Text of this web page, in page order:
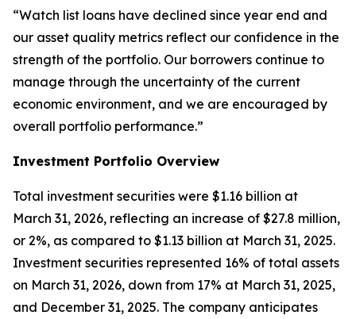
“Watch list loans have declined since year end and
our asset quality metrics reflect our confidence in the
strength of the portfolio. Our borrowers continue to
manage through the uncertainty of the current
economic environment, and we are encouraged by
overall portfolio performance.”
Investment Portfolio Overview
Total investment securities were $1.16 billion at
March 31, 2026, reflecting an increase of $27.8 million,
or 2%, as compared to $1.13 billion at March 31, 2025.
Investment securities represented 16% of total assets
on March 31, 2026, down from 17% at March 31, 2025,
and December 31, 2025. The company anticipates